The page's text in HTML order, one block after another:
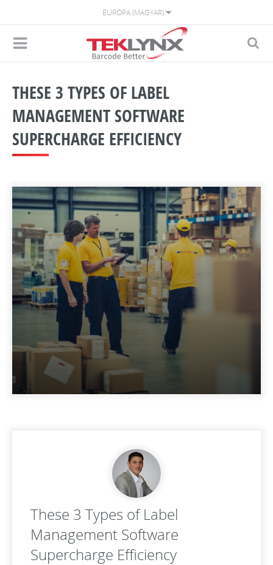
EURÓPA (MAGYAR)
THESE 3 TYPES OF LABEL
MANAGEMENT SOFTWARE
SUPERCHARGE EFFICIENCY
These 3 Types of Label
Management Software
Supercharge Efficiency